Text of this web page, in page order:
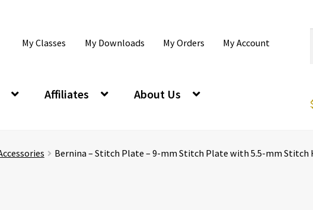
My Classes My Downloads My Orders My Account
Affiliates About Us
Bernina – Stitch Plate – 9-mm Stitch Plate with 5.5-mm Stitch